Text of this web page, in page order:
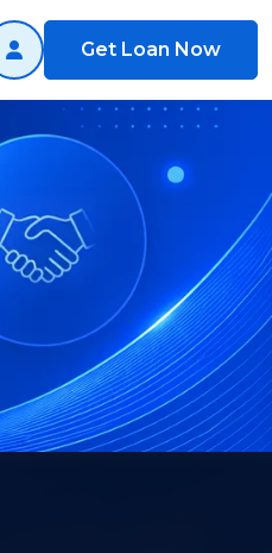
Get Loan Now